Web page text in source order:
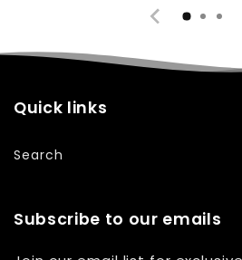
Quick links
Search
Subscribe to our emails